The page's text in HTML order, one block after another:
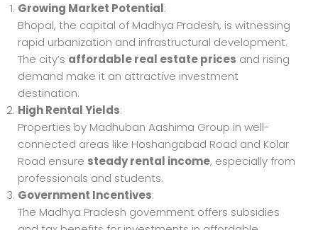
Growing Market Potential:
Bhopal, the capital of Madhya Pradesh, is witnessing
rapid urbanization and infrastructural development.
The city’s affordable real estate prices and rising
demand make it an attractive investment
destination.
High Rental Yields:
Properties by Madhuban Aashima Group in well-
connected areas like Hoshangabad Road and Kolar
Road ensure steady rental income, especially from
professionals and students.
Government Incentives:
The Madhya Pradesh government offers subsidies